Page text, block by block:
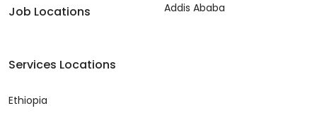
Job Locations Addis Ababa
Services Locations
Ethiopia